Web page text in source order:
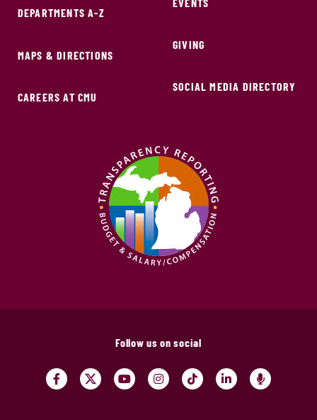
DEPARTMENTS A-Z
MAPS & DIRECTIONS
CAREERS AT CMU
GIVING
SOCIAL MEDIA DIRECTORY
Follow us on social